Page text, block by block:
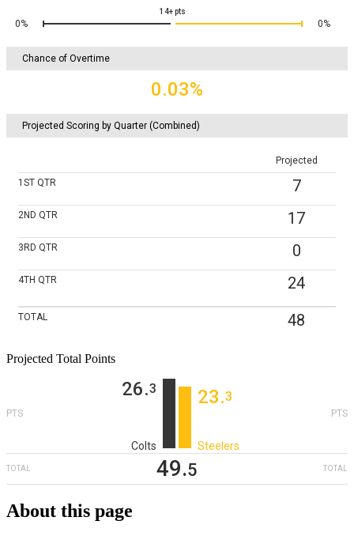
14+pts
0% 0%
Chance of Overtime
0.03%
Projected Scoring by Quarter (Combined)
Projected
1ST QTR 7
2ND QTR 17
3RD QTR 0
4TH QTR 24
TOTAL 48
Projected Total Points
26‎.3
PTS
Colts
23‎.3
PTS
Steelers
TOTAL 49‎.5 TOTAL
About this page